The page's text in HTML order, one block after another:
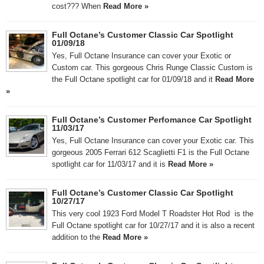
cost??? When Read More »
Full Octane’s Customer Classic Car Spotlight
01/09/18
Yes, Full Octane Insurance can cover your Exotic or
Custom car. This gorgeous Chris Runge Classic Custom is
the Full Octane spotlight car for 01/09/18 and it Read More
»
Full Octane’s Customer Perfomance Car Spotlight
11/03/17
Yes, Full Octane Insurance can cover your Exotic car. This
gorgeous 2005 Ferrari 612 Scaglietti F1 is the Full Octane
spotlight car for 11/03/17 and it is Read More »
Full Octane’s Customer Classic Car Spotlight
10/27/17
This very cool 1923 Ford Model T Roadster Hot Rod is the
Full Octane spotlight car for 10/27/17 and it is also a recent
addition to the Read More »